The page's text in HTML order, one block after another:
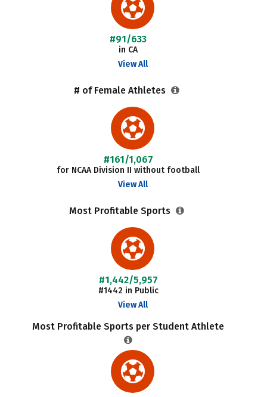
#91/633
in CA
View All
# of Female Athletes
#161/1,067
for NCAA Division II without football
View All
Most Profitable Sports
#1,442/5,957
#1442 in Public
View All
Most Profitable Sports per Student Athlete